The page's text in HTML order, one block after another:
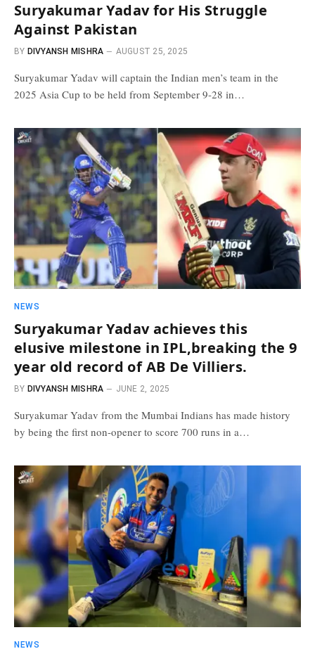
Suryakumar Yadav for His Struggle
Against Pakistan
BY DIVYANSH MISHRA AUGUST 25, 2025
Suryakumar Yadav will captain the Indian men’s team in the
2025 Asia Cup to be held from September 9-28 in…
NEWS
Suryakumar Yadav achieves this
elusive milestone in IPL,breaking the 9
year old record of AB De Villiers.
BY DIVYANSH MISHRA JUNE 2, 2025
Suryakumar Yadav from the Mumbai Indians has made history
by being the first non-opener to score 700 runs in a…
NEWS